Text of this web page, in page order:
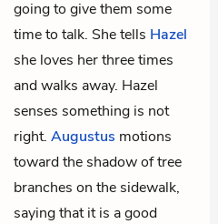
going to give them some
time to talk. She tells Hazel
she loves her three times
and walks away. Hazel
senses something is not
right. Augustus motions
toward the shadow of tree
branches on the sidewalk,
saying that it is a good